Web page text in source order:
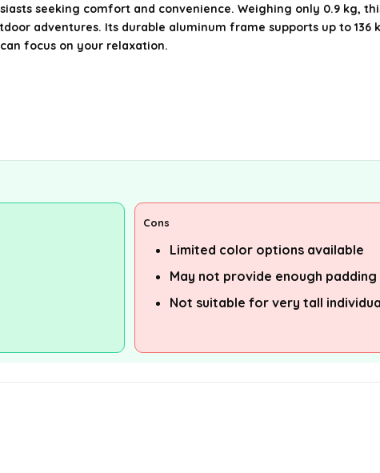
seeking comfort and convenience. Weighing only 0.9 kg,
adventures. Its durable aluminum frame supports up to
focus on your relaxation.
Cons
Limited color options available
May not provide enough
Not suitable for very tall